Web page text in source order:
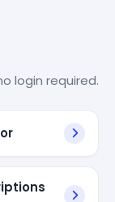
login required.